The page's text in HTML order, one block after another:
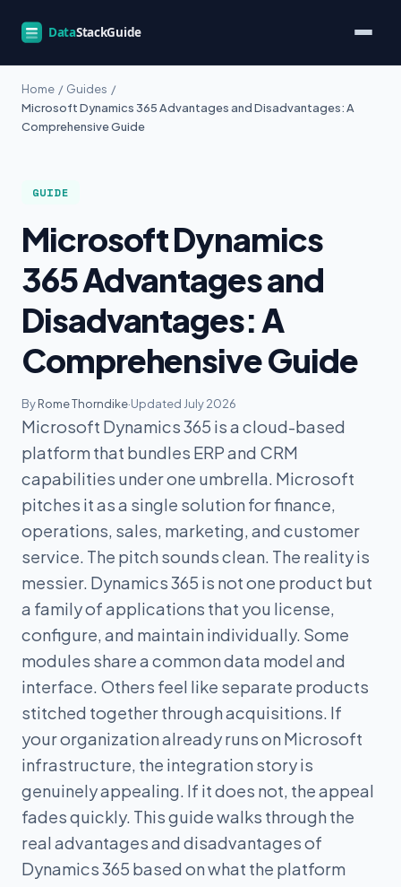
Home / Guides /
Microsoft Dynamics 365 Advantages and Disadvantages: A
Comprehensive Guide
GUIDE
Microsoft Dynamics
365 Advantages and
Disadvantages: A
Comprehensive Guide
ByRome Thorndike·Updated July 2026
Microsoft Dynamics 365 is a cloud-based
platform that bundles ERP and CRM
capabilities under one umbrella. Microsoft
pitches it as a single solution for finance,
operations, sales, marketing, and customer
service. The pitch sounds clean. The reality is
messier. Dynamics 365 is not one product but
a family of applications that you license,
configure, and maintain individually. Some
modules share a common data model and
interface. Others feel like separate products
stitched together through acquisitions. If
your organization already runs on Microsoft
infrastructure, the integration story is
genuinely appealing. If it does not, the appeal
fades quickly. This guide walks through the
real advantages and disadvantages of
Dynamics 365 based on what the platform